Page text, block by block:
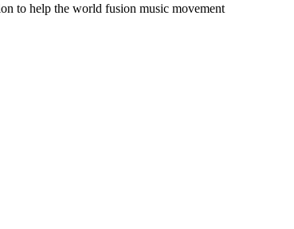
to help the world fusion music movement